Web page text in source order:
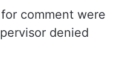
comment were
denied